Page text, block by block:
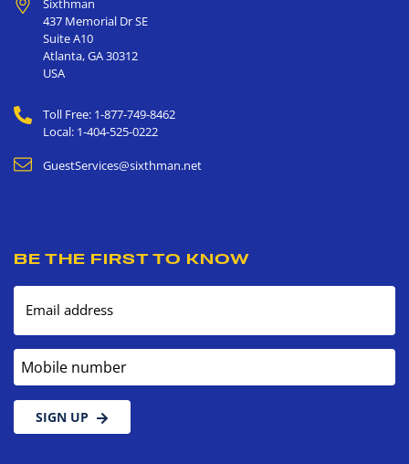
Sixthman
437 Memorial Dr SE
Suite A10
Atlanta,GA30312
USA
Toll Free: 1-877-749-8462
Local: 1-404-525-0222
GuestServices@sixthman.net
BE THE FIRST TO KNOW
Email address
Mobile number
SIGN UP